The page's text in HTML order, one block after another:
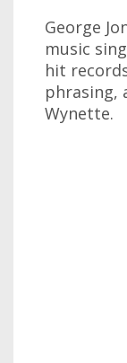
George
music
hit
phrasing,
Wynette.